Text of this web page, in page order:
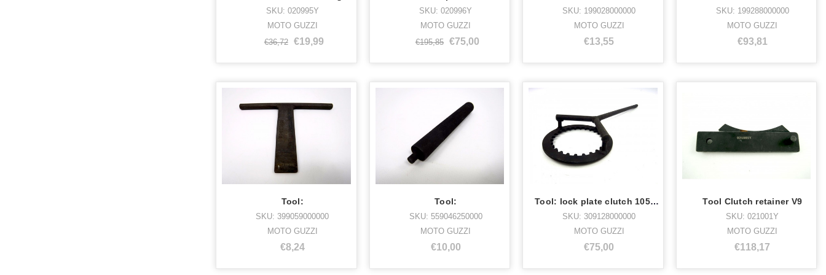
SKU: 020995Y
MOTO GUZZI
€36,72
€19,99
SKU: 020996Y
MOTO GUZZI
€195,85
€75,00
SKU: 199028000000
MOTO GUZZI
€13,55
SKU: 199288000000
MOTO GUZZI
€93,81
Tool:
SKU: 399059000000
MOTO GUZZI
€8,24
Tool:
SKU: 559046250000
MOTO GUZZI
€10,00
Tool: lock plate clutch 105mm
SKU: 309128000000
MOTO GUZZI
€75,00
Tool Clutch retainer V9
SKU: 021001Y
MOTO GUZZI
€118,17